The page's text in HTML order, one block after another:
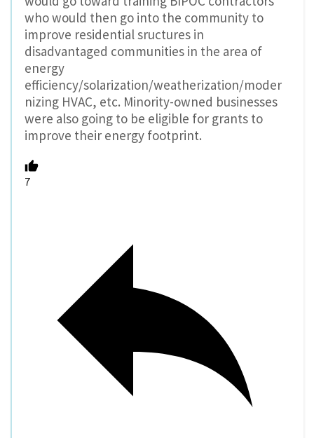
who would then go into the community to
improve residential sructures in
disadvantaged communities in the area of
energy
efficiency/solarization/weatherization/moder
nizing HVAC, etc. Minority-owned businesses
were also going to be eligible for grants to
improve their energy footprint.
7